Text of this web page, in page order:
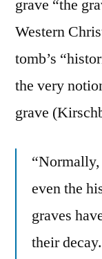
grave “the
Western
tomb’s
the very
grave
even the
graves
their